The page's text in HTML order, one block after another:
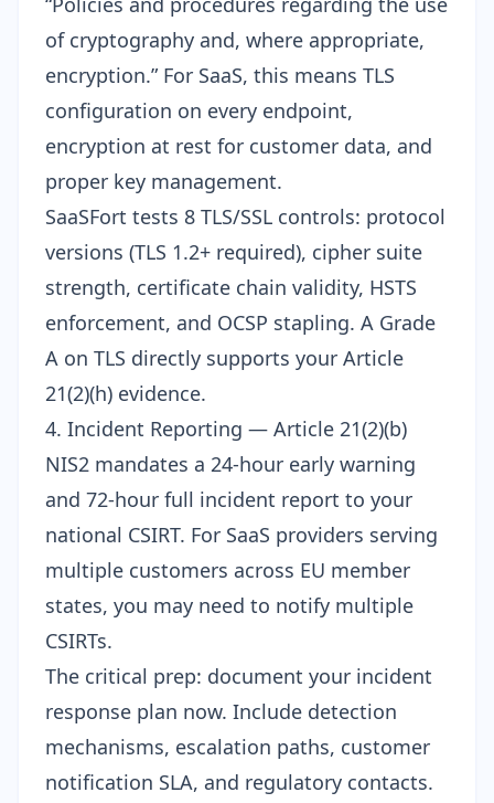
of cryptography and, where appropriate,
encryption.” For SaaS, this means TLS
configuration on every endpoint,
encryption at rest for customer data, and
proper key management.
SaaSFort tests 8 TLS/SSL controls: protocol
versions (TLS 1.2+ required), cipher suite
strength, certificate chain validity, HSTS
enforcement, and OCSP stapling. A Grade
A on TLS directly supports your Article
21(2)(h) evidence.
4. Incident Reporting — Article 21(2)(b)
NIS2 mandates a 24-hour early warning
and 72-hour full incident report to your
national CSIRT. For SaaS providers serving
multiple customers across EU member
states, you may need to notify multiple
CSIRTs.
The critical prep: document your incident
response plan now. Include detection
mechanisms, escalation paths, customer
notification SLA, and regulatory contacts.